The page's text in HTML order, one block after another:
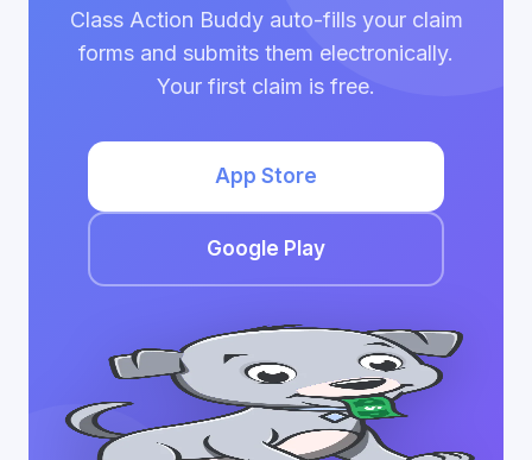
Class Action Buddy auto-fills your claim
forms and submits them electronically.
Your first claim is free.
App Store
Google Play